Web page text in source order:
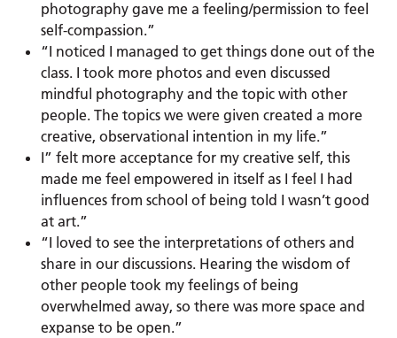
photography gave me a feeling/permission to feel
self-compassion.”
“I noticed I managed to get things done out of the
class. I took more photos and even discussed
mindful photography and the topic with other
people. The topics we were given created a more
creative, observational intention in my life.”
I” felt more acceptance for my creative self, this
made me feel empowered in itself as I feel I had
influences from school of being told I wasn’t good
at art.”
“I loved to see the interpretations of others and
share in our discussions. Hearing the wisdom of
other people took my feelings of being
overwhelmed away, so there was more space and
expanse to be open.”